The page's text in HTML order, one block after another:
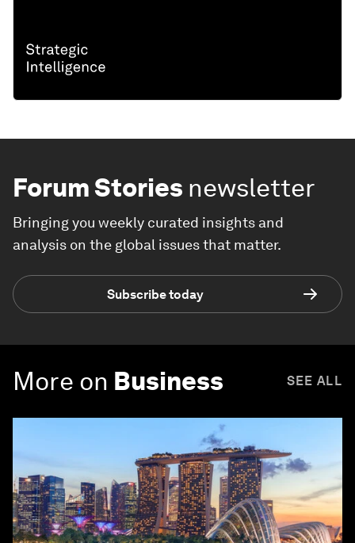
Forum Stories newsletter
Bringing you weekly curated insights and
analysis on the global issues that matter.
Subscribe today
More on Business SEE ALL